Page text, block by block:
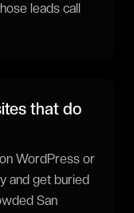
leads call
that do
WordPress or
and get buried
San